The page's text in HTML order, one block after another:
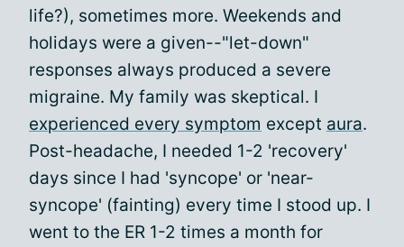
life?), sometimes more. Weekends and
holidays were a given--"let-down"
responses always produced a severe
migraine. My family was skeptical. I
experienced every symptom except aura.
Post-headache, I needed 1-2 'recovery'
days since I had 'syncope' or 'near-
syncope' (fainting) every time I stood up. I
went to the ER 1-2 times a month for